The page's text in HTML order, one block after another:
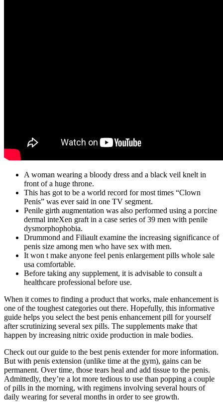
A woman wearing a bloody dress and a black veil knelt in
front of a huge throne.
This has got to be a world record for most times “Clown
Penis” was ever said in one TV segment.
Penile girth augmentation was also performed using a porcine
dermal inteXen graft in a case series of 39 men with penile
dysmorphophobia.
Drummond and Filiault examine the increasing significance of
penis size among men who have sex with men.
It won t make anyone feel penis enlargement pills whole sale
usa comfortable.
Before taking any supplement, it is advisable to consult a
healthcare professional before use.
When it comes to finding a product that works, male enhancement is
one of the toughest categories out there. Hopefully, this informative
guide helps you select the best penis enhancement pill for yourself
after scrutinizing several sex pills. The supplements make that
happen by increasing nitric oxide production in male bodies.
Check out our guide to the best penis extender for more information.
But with penis extension (unlike time at the gym), gains can be
permanent. Over time, those tears heal and add tissue to the penis.
Admittedly, they’re a lot more tedious to use than popping a couple
of pills in the morning, with regimens involving several hours of
daily wearing for several months in order to see growth.